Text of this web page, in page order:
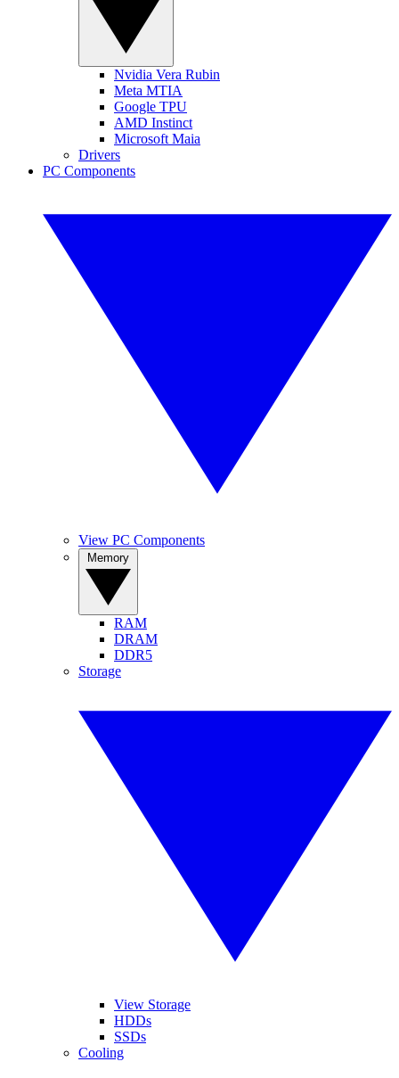
Nvidia Vera Rubin
Meta MTIA
Google TPU
AMD Instinct
Microsoft Maia
Drivers
PC Components
View PC Components
RAM
DRAM
DDR5
Storage
View Storage
HDDs
SSDs
Cooling